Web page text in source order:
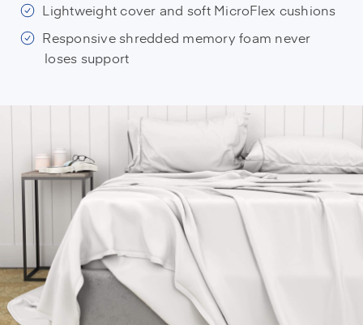
Lightweight cover and soft MicroFlex cushions
Responsive shredded memory foam never
loses support